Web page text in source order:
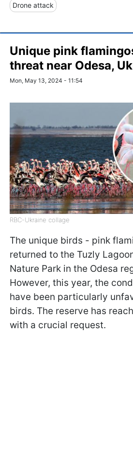
Drone attack
Unique pink
threat near Odesa,
Mon, May 13, 2024 - 11:54
RBC-Ukraine collage
The unique birds - pink
returned to the Tuzly
Nature Park in the Odesa
However, this year, the
have been particularly
birds. The reserve has
with a crucial request.